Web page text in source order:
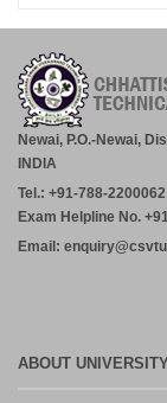
Newai, P.O.-Newai,
INDIA
Tel.: +91-788-2200062
Exam Helpline No.
Email:
ABOUT